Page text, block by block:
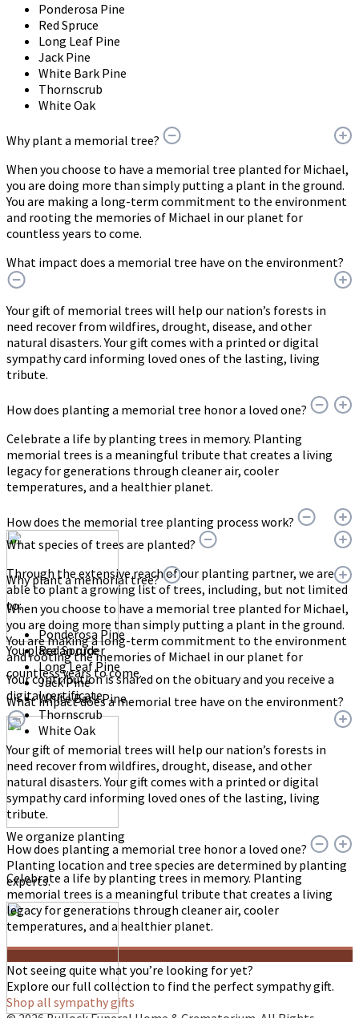
Ponderosa Pine
Red Spruce
Long Leaf Pine
Jack Pine
White Bark Pine
Thornscrub
White Oak
Why plant a memorial tree?
When you choose to have a memorial tree planted for Michael,
you are doing more than simply putting a plant in the ground.
You are making a long-term commitment to the environment
and rooting the memories of Michael in our planet for
countless years to come.
What impact does a memorial tree have on the environment?
Your gift of memorial trees will help our nation’s forests in
need recover from wildfires, drought, disease, and other
natural disasters. Your gift comes with a printed or digital
sympathy card informing loved ones of the lasting, living
tribute.
How does planting a memorial tree honor a loved one?
Celebrate a life by planting trees in memory. Planting
memorial trees is a meaningful tribute that creates a living
legacy for generations through cleaner air, cooler
temperatures, and a healthier planet.
How does the memorial tree planting process work?
You place an order
Your contribution is shared on the obituary and you receive a
digital certificate.
We organize planting
Planting location and tree species are determined by planting
experts.
What species of trees are planted?
Through the extensive reach of our planting partner, we are
able to plant a growing list of trees, including, but not limited
to:
Ponderosa Pine
Red Spruce
Long Leaf Pine
Jack Pine
White Bark Pine
Thornscrub
White Oak
Why plant a memorial tree?
When you choose to have a memorial tree planted for Michael,
you are doing more than simply putting a plant in the ground.
You are making a long-term commitment to the environment
and rooting the memories of Michael in our planet for
countless years to come.
What impact does a memorial tree have on the environment?
Your gift of memorial trees will help our nation’s forests in
need recover from wildfires, drought, disease, and other
natural disasters. Your gift comes with a printed or digital
sympathy card informing loved ones of the lasting, living
tribute.
How does planting a memorial tree honor a loved one?
Celebrate a life by planting trees in memory. Planting
memorial trees is a meaningful tribute that creates a living
legacy for generations through cleaner air, cooler
temperatures, and a healthier planet.
Not seeing quite what you’re looking for yet?
Explore our full collection to find the perfect sympathy gift.
Shop all sympathy gifts